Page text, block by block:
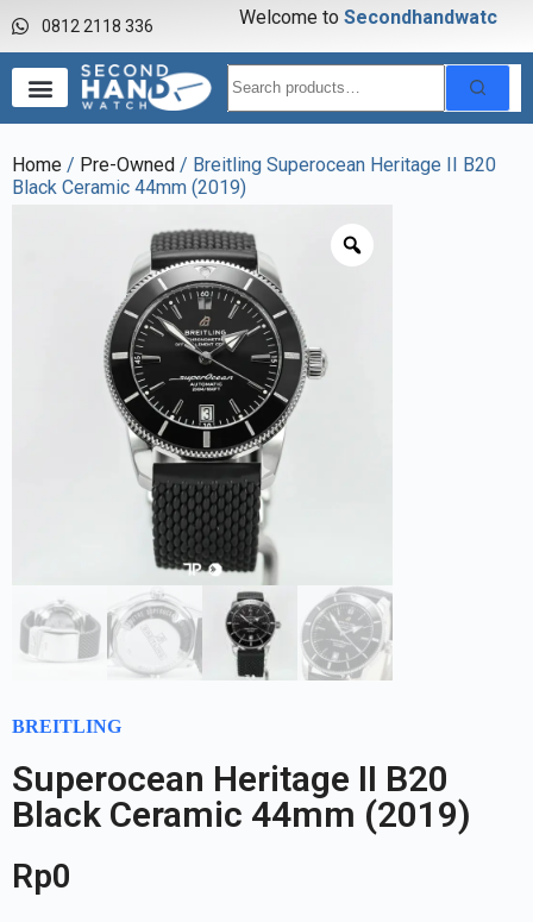
0812 2118 336 Welcome to Secondhandwatch
Home / Pre-Owned / Breitling Superocean Heritage II B20
Black Ceramic 44mm (2019)
BREITLING
Superocean Heritage II B20
Black Ceramic 44mm (2019)
Rp0